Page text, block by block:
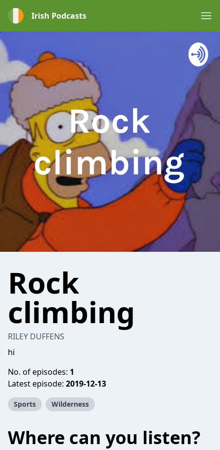
Irish Podcasts
Rock
climbing
RILEY DUFFENS
hi
No. of episodes: 1
Latest episode: 2019-12-13
Sports Wilderness
Where can you listen?